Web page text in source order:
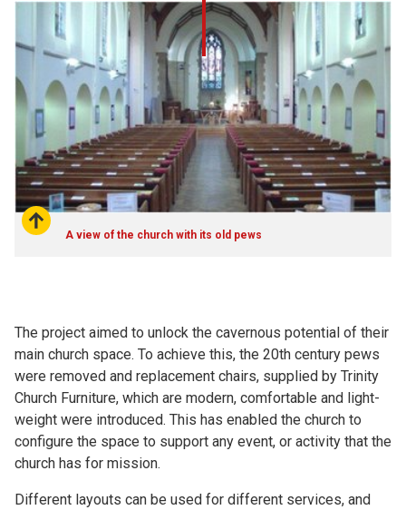
A view of the church with its old pews
The project aimed to unlock the cavernous potential of their
main church space. To achieve this, the 20th century pews
were removed and replacement chairs, supplied by Trinity
Church Furniture, which are modern, comfortable and light-
weight were introduced. This has enabled the church to
configure the space to support any event, or activity that the
church has for mission.
Different layouts can be used for different services, and